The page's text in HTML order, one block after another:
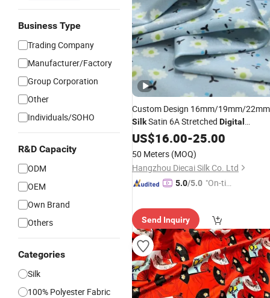
Business Type
Trading Company
Manufacturer/Factory
Group Corporation
Other
Individuals/SOHO
R&D Capacity
ODM
OEM
Own Brand
Others
Categories
Silk
100% Polyester Fabric
Custom Design 16mm/19mm/22mm
SilkSatin 6A Stretched Digital
Printing 100%Silk Fabric
US$16.00-25.00
50 Meters (MOQ)
Hangzhou Diecai Silk Co. Ltd
5.0/5.0 "On-tim
Send Inquiry